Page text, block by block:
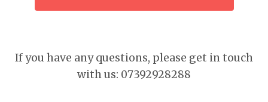
If you have any questions, please get in touch
with us: 07392928288